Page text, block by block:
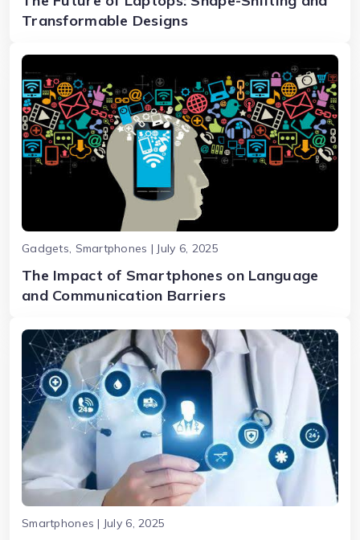
Transformable Designs
Gadgets, Smartphones | July 6, 2025
The Impact of Smartphones on Language
and Communication Barriers
Smartphones | July 6, 2025